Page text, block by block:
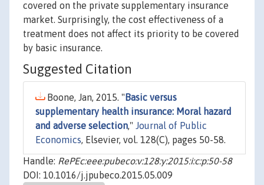
covered on the private supplementary insurance
market. Surprisingly, the cost effectiveness of a
treatment does not affect its priority to be covered
by basic insurance.
Suggested Citation
Boone, Jan, 2015. " Basic versus
supplementary health insurance: Moral hazard
and adverse selection," Journal of Public
Economics, Elsevier, vol. 128(C), pages 50-58.
Handle: RePEc:eee:pubeco:v:128:y:2015:i:c:p:50-58
DOI: 10.1016/j.jpubeco.2015.05.009